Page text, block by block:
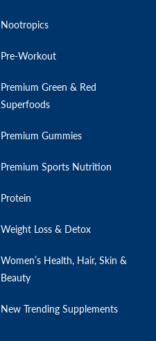
Nootropics
Pre-Workout
Premium Green & Red
Superfoods
Premium Gummies
Premium Sports Nutrition
Protein
Weight Loss & Detox
Women’s Health, Hair, Skin &
Beauty
New Trending Supplements